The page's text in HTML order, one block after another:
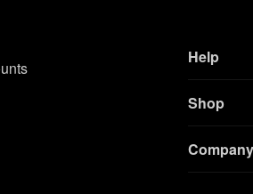
Help
Shop
Company